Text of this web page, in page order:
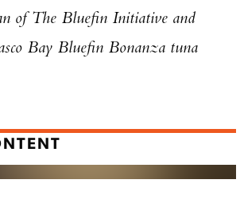
of The Bluefin Initiative and
Bay Bluefin Bonanza tuna